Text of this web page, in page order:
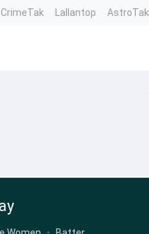
CrimeTak Lallantop AstroTak